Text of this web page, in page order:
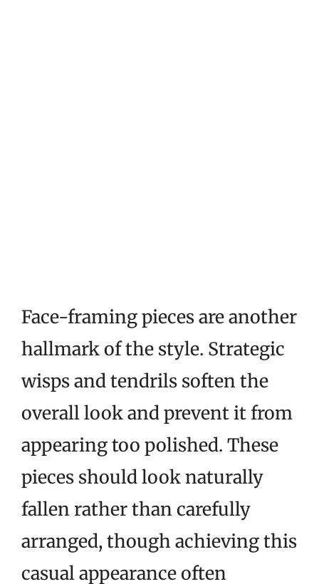
Face-framing pieces are another
hallmark of the style. Strategic
wisps and tendrils soften the
overall look and prevent it from
appearing too polished. These
pieces should look naturally
fallen rather than carefully
arranged, though achieving this
casual appearance often